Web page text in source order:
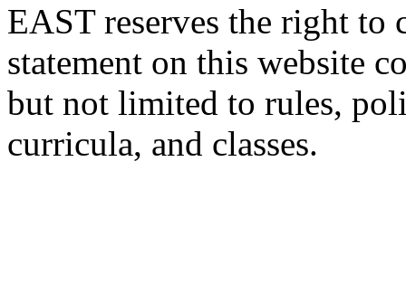
EAST reserves the right to
statement on this website
but not limited to rules,
curricula, and classes.